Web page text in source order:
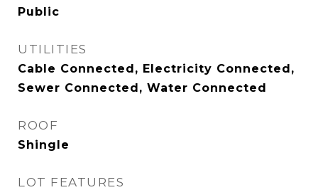
Public
UTILITIES
Cable Connected, Electricity Connected,
Sewer Connected, Water Connected
ROOF
Shingle
LOT FEATURES